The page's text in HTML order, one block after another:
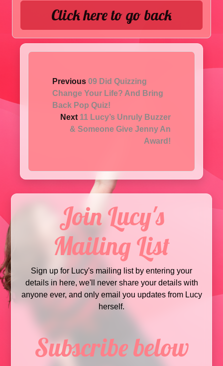
Click here to go back
Previous09 Did Quizzing
Change Your Life? And Bring
Back Pop Quiz!
Next 11 Lucy’s Unruly Buzzer
& Someone Give Jenny An
Award!
Join Lucy's
Mailing List
Sign up for Lucy's mailing list by entering your
details in here, we'll never share your details with
anyone ever, and only email you updates from Lucy
herself.
Subscribe below